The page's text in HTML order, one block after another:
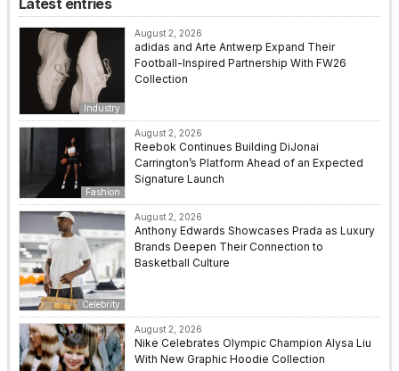
Industry
August 2, 2026
adidas and Arte Antwerp Expand Their
Football-Inspired Partnership With FW26
Collection
Fashion
August 2, 2026
Reebok Continues Building DiJonai
Carrington’s Platform Ahead of an Expected
Signature Launch
Celebrity
August 2, 2026
Anthony Edwards Showcases Prada as Luxury
Brands Deepen Their Connection to
Basketball Culture
August 2, 2026
Nike Celebrates Olympic Champion Alysa Liu
With New Graphic Hoodie Collection